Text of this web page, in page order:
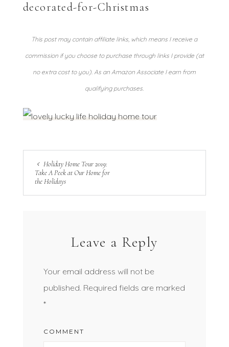
decorated-for-Christmas
This post may contain affiliate links, which means I receive a
commission if you choose to purchase through links I provide (at
no extra cost to you). As an Amazon Associate I earn from
qualifying purchases.
Holiday Home Tour 2019:
Take A Peek at Our Home for
the Holidays
Leave a Reply
Your email address will not be
published. Required fields are marked
*
COMMENT